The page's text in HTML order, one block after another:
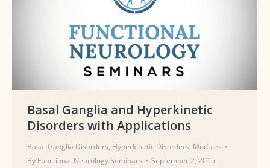
Basal Ganglia and Hyperkinetic
Disorders with Applications
Basal Ganglia Disorders, Hyperkinetic Disorders, Modules
By Functional Neurology Seminars September 2, 2015